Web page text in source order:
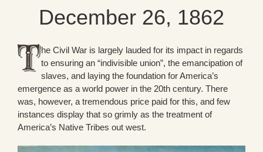
December 26, 1862
he Civil War is largely lauded for its impact in regards
to ensuring an “indivisible union”, the emancipation of
slaves, and laying the foundation for America’s
emergence as a world power in the 20th century. There
was, however, a tremendous price paid for this, and few
instances display that so grimly as the treatment of
America’s Native Tribes out west.